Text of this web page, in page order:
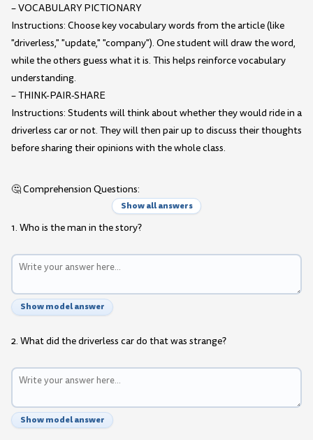
– VOCABULARY PICTIONARY
Instructions: Choose key vocabulary words from the article (like
"driverless," "update," "company"). One student will draw the word,
while the others guess what it is. This helps reinforce vocabulary
understanding.
– THINK-PAIR-SHARE
Instructions: Students will think about whether they would ride in a
driverless car or not. They will then pair up to discuss their thoughts
before sharing their opinions with the whole class.
🤔 Comprehension Questions:
Show all answers
1. Who is the man in the story?
Show model answer
2. What did the driverless car do that was strange?
Show model answer